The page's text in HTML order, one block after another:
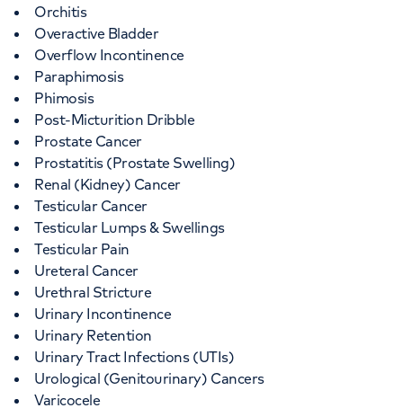
Orchitis
Overactive Bladder
Overflow Incontinence
Paraphimosis
Phimosis
Post-Micturition Dribble
Prostate Cancer
Prostatitis (Prostate Swelling)
Renal (Kidney) Cancer
Testicular Cancer
Testicular Lumps & Swellings
Testicular Pain
Ureteral Cancer
Urethral Stricture
Urinary Incontinence
Urinary Retention
Urinary Tract Infections (UTIs)
Urological (Genitourinary) Cancers
Varicocele